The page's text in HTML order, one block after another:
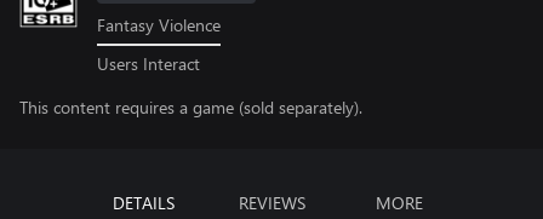
Fantasy Violence
Users Interact
This content requires a game (sold separately).
DETAILS REVIEWS MORE